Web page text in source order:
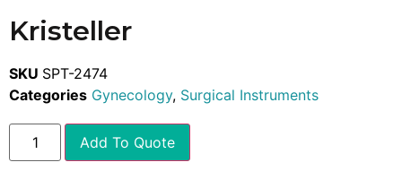
Kristeller
SKU SPT-2474
Categories Gynecology, Surgical Instruments
Add To Quote